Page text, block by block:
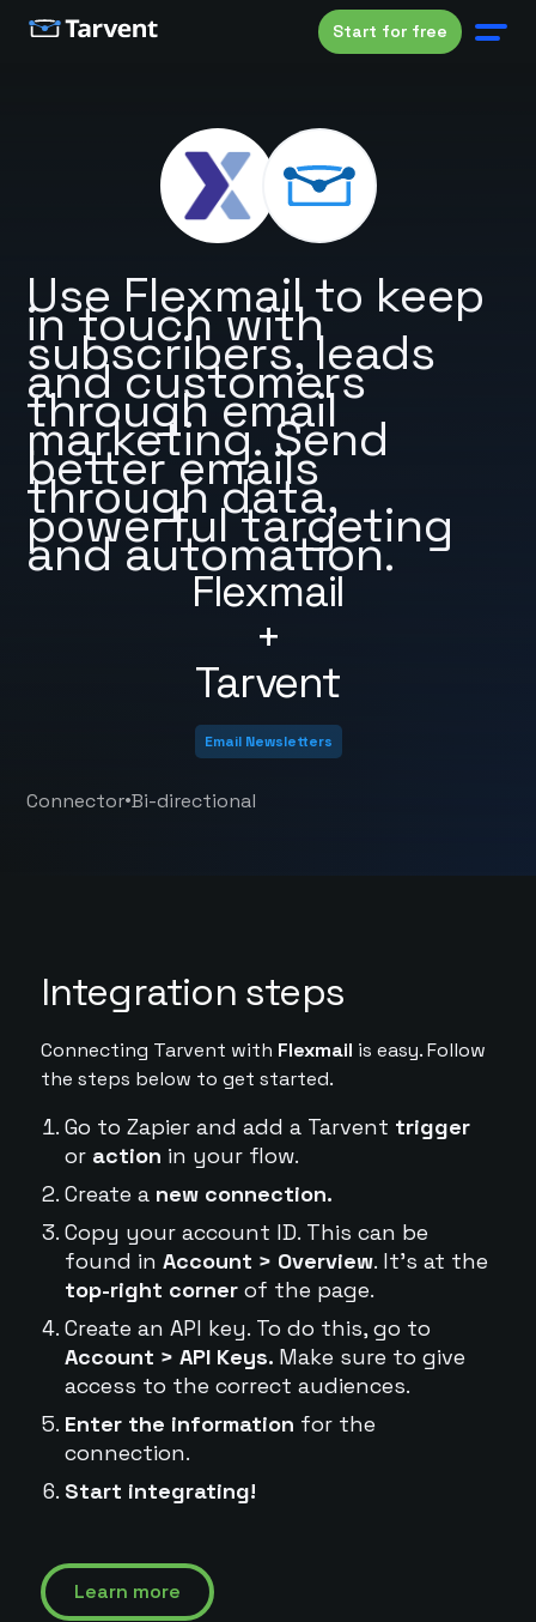
Start for free
Flexmail
+
Tarvent
Use Flexmail to keep
in touch with
subscribers, leads
and customers
through email
marketing. Send
better emails
through data,
powerful targeting
and automation.
Email Newsletters
Connector•Bi-directional
Integration steps
Connecting Tarvent with Flexmail is easy. Follow
the steps below to get started.
Go to Zapier and add a Tarvent trigger
or action in your flow.
Create a new connection.
Copy your account ID. This can be
found in Account > Overview. It's at the
top-right cornerof the page.
Create an API key. To do this, go to
Account > API Keys. Make sure to give
access to the correct audiences.
Enter the information for the
connection.
Start integrating!
Learn more